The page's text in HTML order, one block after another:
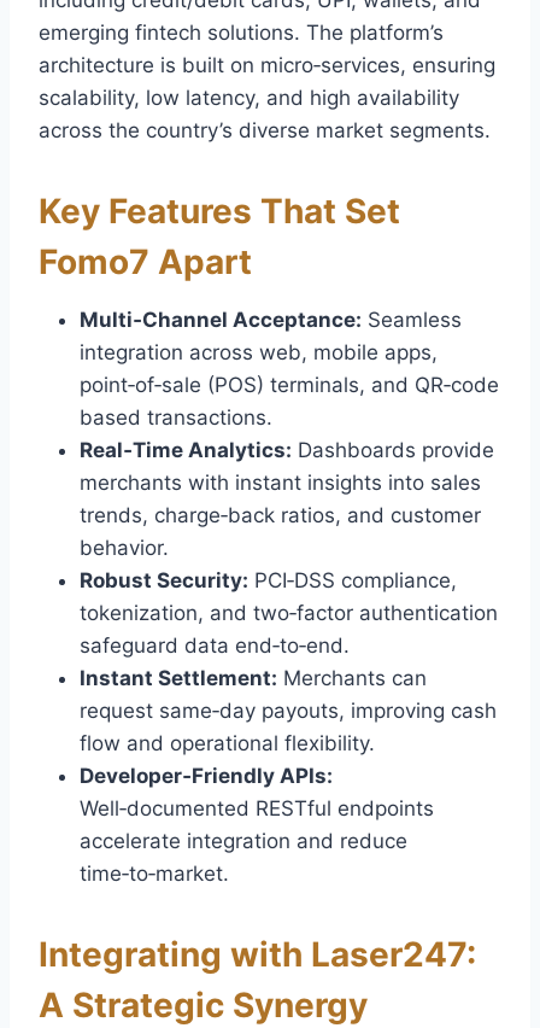
emerging fintech solutions. The platform’s
architecture is built on micro‑services, ensuring
scalability, low latency, and high availability
across the country’s diverse market segments.
Key Features That Set
Fomo7 Apart
Multi‑Channel Acceptance: Seamless
integration across web, mobile apps,
point‑of‑sale (POS) terminals, and QR‑code
based transactions.
Real‑Time Analytics: Dashboards provide
merchants with instant insights into sales
trends, charge‑back ratios, and customer
behavior.
Robust Security: PCI‑DSS compliance,
tokenization, and two‑factor authentication
safeguard data end‑to‑end.
Instant Settlement: Merchants can
request same‑day payouts, improving cash
flow and operational flexibility.
Developer‑Friendly APIs:
Well‑documented RESTful endpoints
accelerate integration and reduce
time‑to‑market.
Integrating with Laser247:
A Strategic Synergy